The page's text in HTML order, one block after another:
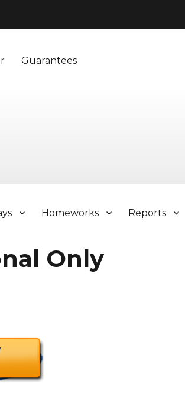
Guarantees
Homeworks Reports
Only